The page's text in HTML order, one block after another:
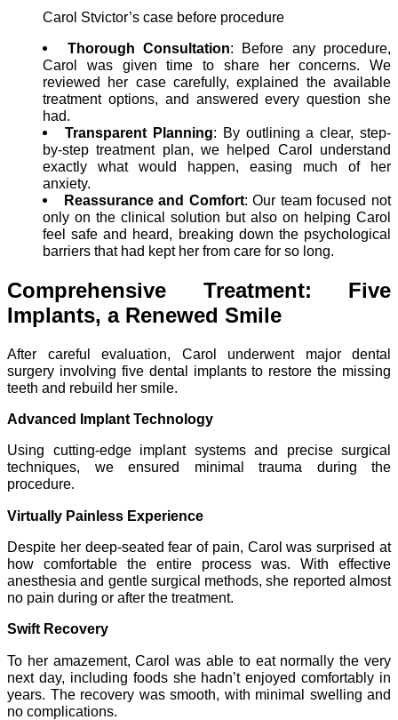
Carol Stvictor’s case before procedure
Thorough Consultation: Before any procedure,
Carol was given time to share her concerns. We
reviewed her case carefully, explained the available
treatment options, and answered every question she
had.
Transparent Planning: By outlining a clear, step-
by-step treatment plan, we helped Carol understand
exactly what would happen, easing much of her
anxiety.
Reassurance and Comfort: Our team focused not
only on the clinical solution but also on helping Carol
feel safe and heard, breaking down the psychological
barriers that had kept her from care for so long.
Comprehensive Treatment: Five
Implants, a Renewed Smile
After careful evaluation, Carol underwent major dental
surgery involving five dental implants to restore the missing
teeth and rebuild her smile.
Advanced Implant Technology
Using cutting-edge implant systems and precise surgical
techniques, we ensured minimal trauma during the
procedure.
Virtually Painless Experience
Despite her deep-seated fear of pain, Carol was surprised at
how comfortable the entire process was. With effective
anesthesia and gentle surgical methods, she reported almost
no pain during or after the treatment.
Swift Recovery
To her amazement, Carol was able to eat normally the very
next day, including foods she hadn’t enjoyed comfortably in
years. The recovery was smooth, with minimal swelling and
no complications.